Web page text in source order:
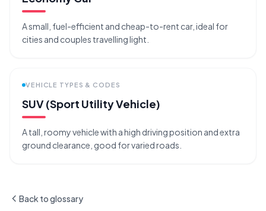
A small, fuel-efficient and cheap-to-rent car, ideal for
cities and couples travelling light.
VEHICLE TYPES & CODES
SUV (Sport Utility Vehicle)
A tall, roomy vehicle with a high driving position and extra
ground clearance, good for varied roads.
Back to glossary